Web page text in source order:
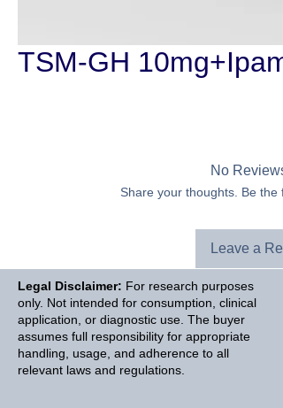
TSM-GH
No
Share your thoughts. Be the
Leave a
Legal Disclaimer: For research purposes
only. Not intended for consumption, clinical
application, or diagnostic use. The buyer
assumes full responsibility for appropriate
handling, usage, and adherence to all
relevant laws and regulations.